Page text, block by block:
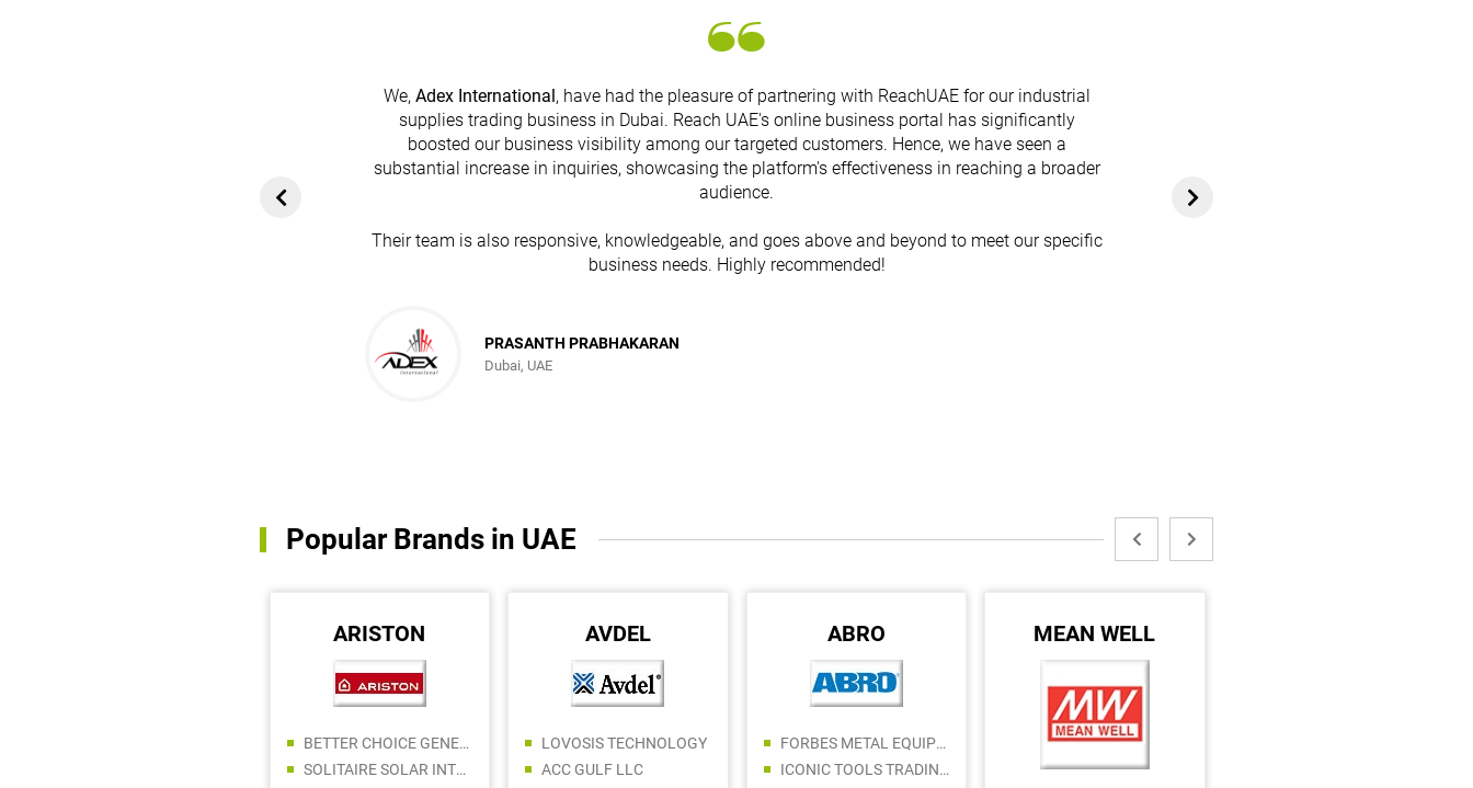
We, Adex International, have had the pleasure of partnering with ReachUAE for our industrial
supplies trading business in Dubai. Reach UAE's online business portal has significantly
boosted our business visibility among our targeted customers. Hence, we have seen a
substantial increase in inquiries, showcasing the platform's effectiveness in reaching a broader
audience.
Their team is also responsive, knowledgeable, and goes above and beyond to meet our specific
business needs. Highly recommended!
PRASANTH PRABHAKARAN
Dubai, UAE
Popular Brands in UAE
ARISTON
BETTER CHOICE GENERAL TRADING LLC
SOLITAIRE SOLAR INTERNATIONAL
AVDEL
LOVOSIS TECHNOLOGY
ACC GULF LLC
ABRO
FORBES METAL EQUIPMENT TRADING LLC
ICONIC TOOLS TRADING LLC
MEAN WELL